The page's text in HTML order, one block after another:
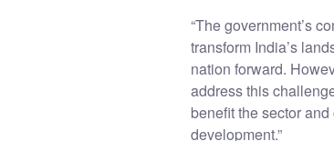
“The government’s
transform India’s
nation forward.
address this
benefit the sector
development.”